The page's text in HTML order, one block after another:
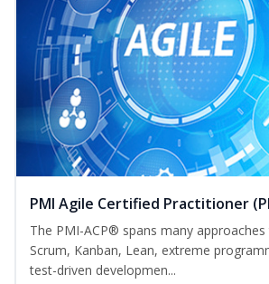
PMI Agile Certified Practitioner
The PMI-ACP® spans many
Scrum, Kanban, Lean, extreme
test-driven developmen...